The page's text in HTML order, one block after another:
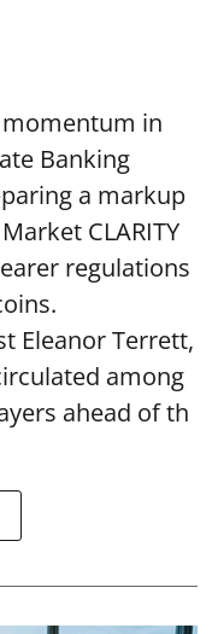
momentum in
Banking
a markup
CLARITY
regulations
Eleanor Terrett,
among
ahead of th